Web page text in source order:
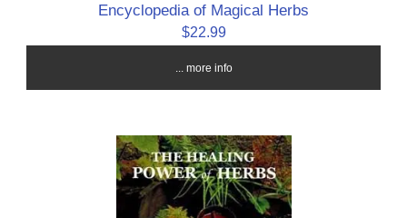
Encyclopedia of Magical Herbs
$22.99
... more info